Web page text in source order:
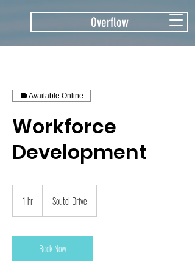
Overflow
Available Online
Workforce
Development
1 hr Soutel Drive
Book Now